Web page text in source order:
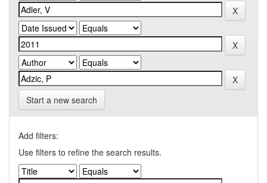
Start a new search
Add filters:
Use filters to refine the search results.